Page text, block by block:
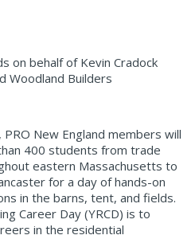
on behalf of Kevin Cradock
Woodland Builders
, PRO New England members will
400 students from trade
eastern Massachusetts to
for a day of hands-on
in the barns, tent, and fields.
Career Day (YRCD) is to
in the residential